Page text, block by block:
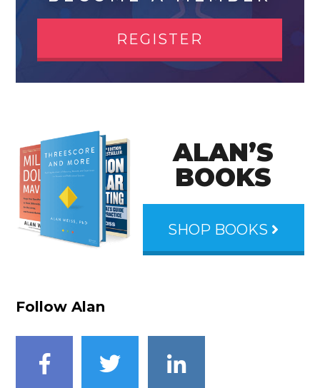
REGISTER
ALAN’S
BOOKS
SHOP BOOKS
Follow Alan